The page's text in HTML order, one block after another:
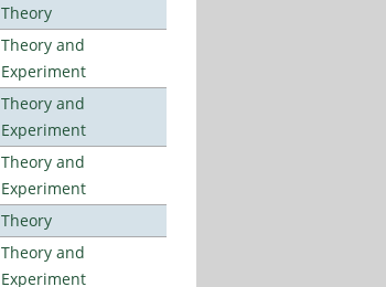
Theory
Theory and
Experiment
Theory and
Experiment
Theory and
Experiment
Theory
Theory and
Experiment